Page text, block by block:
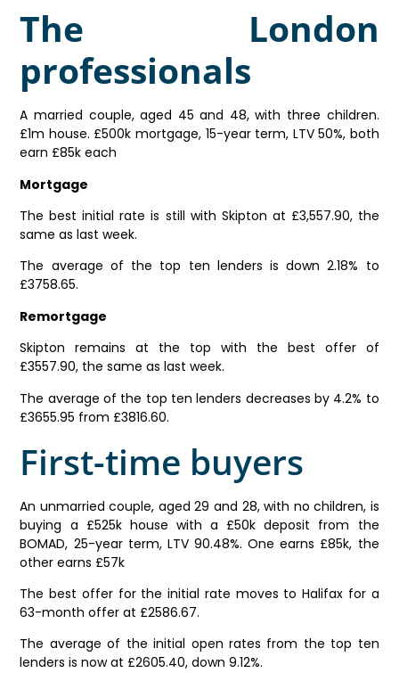
The London
professionals
A married couple, aged 45 and 48, with three children.
£1m house. £500k mortgage, 15-year term, LTV 50%, both
earn £85k each
Mortgage
The best initial rate is still with Skipton at £3,557.90, the
same as last week.
The average of the top ten lenders is down 2.18% to
£3758.65.
Remortgage
Skipton remains at the top with the best offer of
£3557.90, the same as last week.
The average of the top ten lenders decreases by 4.2% to
£3655.95 from £3816.60.
First-time buyers
An unmarried couple, aged 29 and 28, with no children, is
buying a £525k house with a £50k deposit from the
BOMAD, 25-year term, LTV 90.48%. One earns £85k, the
other earns £57k
The best offer for the initial rate moves to Halifax for a
63-month offer at £2586.67.
The average of the initial open rates from the top ten
lenders is now at £2605.40, down 9.12%.